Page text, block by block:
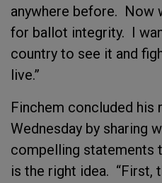
anywhere before. Now
for ballot integrity. I
country to see it and
live.”
Finchem concluded his
Wednesday by sharing
compelling statements
is the right idea. “First,